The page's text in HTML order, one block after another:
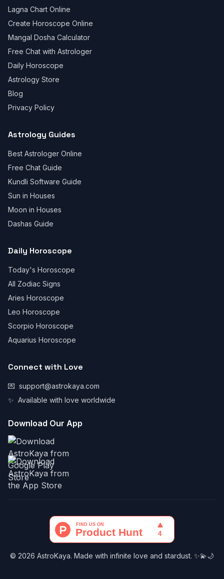
Lagna Chart Online
Create Horoscope Online
Mangal Dosha Calculator
Free Chat with Astrologer
Daily Horoscope
Astrology Store
Blog
Privacy Policy
Astrology Guides
Best Astrologer Online
Free Chat Guide
Kundli Software Guide
Sun in Houses
Moon in Houses
Dashas Guide
Daily Horoscope
Today's Horoscope
All Zodiac Signs
Aries Horoscope
Leo Horoscope
Scorpio Horoscope
Aquarius Horoscope
Connect with Love
💌 support@astrokaya.com
✨ Available with love worldwide
Download Our App
© 2026 AstroKaya. Made with infinite love and stardust. ✨💫🌙